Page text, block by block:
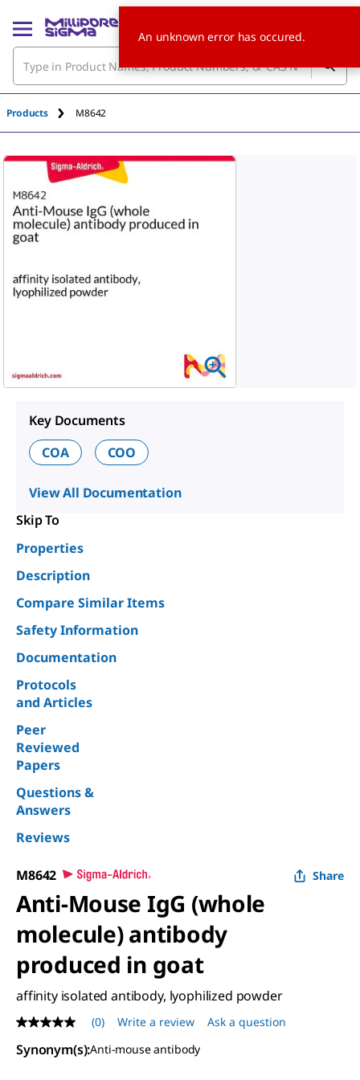
Products M8642
Key Documents
COA
COO
View All Documentation
Skip To
Properties
Description
Compare Similar Items
Safety Information
Documentation
Protocols
and Articles
Peer
Reviewed
Papers
Questions &
Answers
Reviews
M8642 Share
Anti-Mouse IgG (whole
molecule) antibody
produced in goat
affinity isolated antibody, lyophilized powder
No
rating
value
(0) Write a review Ask a question
Synonym(s):Anti-mouse antibody
An unknown error has occured.